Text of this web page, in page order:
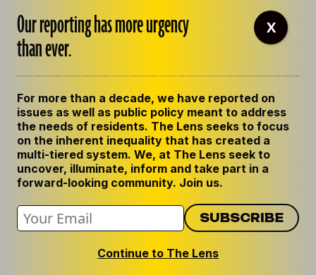
OUR STAFF
EMPLOYMENT
CONTACT US
GET THE LENS NEWSLETTER
PRIVACY POLICY
CODE OF ETHICS
REPUBLISH OUR STORIES
Our reporting has more urgency
than ever.
For more than a decade, we have reported on
issues as well as public policy meant to address
the needs of residents. The Lens seeks to focus
on the inherent inequality that has created a
multi-tiered system. We, at The Lens seek to
uncover, illuminate, inform and take part in a
forward-looking community. Join us.
Continue to The Lens
X